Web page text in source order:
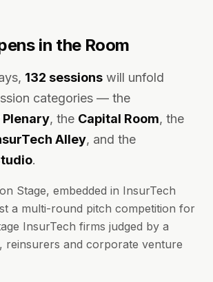
in the Room
132 sessions will unfold
categories — the
, the Capital Room, the
Alley, and the
.
Stage, embedded in InsurTech
a multi-round pitch competition for
InsurTech firms judged by a
reinsurers and corporate venture